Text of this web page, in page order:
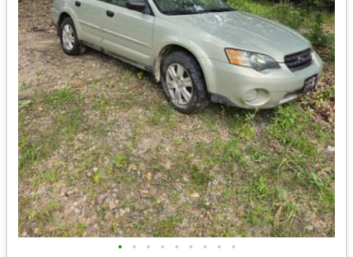
• • • • • • • • •